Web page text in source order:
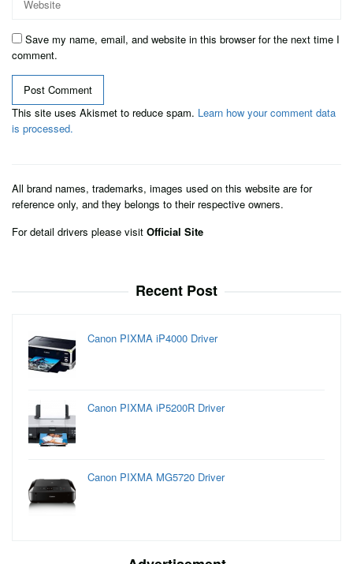
Save my name, email, and website in this browser for the next time I
comment.
This site uses Akismet to reduce spam. Learn how your comment data
is processed.
All brand names, trademarks, images used on this website are for
reference only, and they belongs to their respective owners.
For detail drivers please visit Official Site
Recent Post
Canon PIXMA iP4000 Driver
Canon PIXMA iP5200R Driver
Canon PIXMA MG5720 Driver